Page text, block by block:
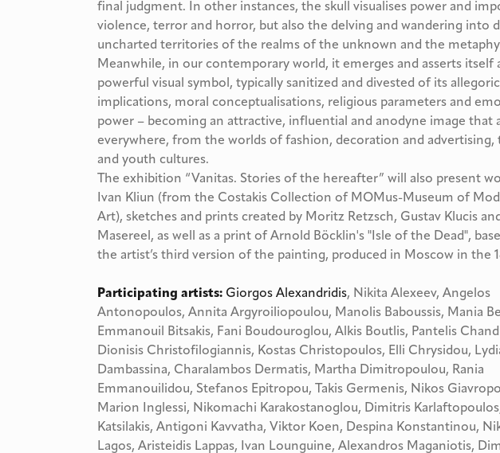
final judgment. In other instances, the skull visualises power and
violence, terror and horror, but also the delving and wandering into
uncharted territories of the realms of the unknown and the
Meanwhile, in our contemporary world, it emerges and asserts itself
powerful visual symbol, typically sanitized and divested of its
implications, moral conceptualisations, religious parameters and
power – becoming an attractive, influential and anodyne image that
everywhere, from the worlds of fashion, decoration and advertising,
and youth cultures.
The exhibition “Vanitas. Stories of the hereafter” will also present
Ivan Kliun (from the Costakis Collection of MOMus-Museum of
Art), sketches and prints created by Moritz Retzsch, Gustav Klucis
Masereel, as well as a print of Arnold Böcklin's "Isle of the Dead",
the artist’s third version of the painting, produced in Moscow in the
Participating artists: Giorgos Alexandridis, Nikita Alexeev, Angelos
Antonopoulos, Annita Argyroiliopoulou, Manolis Baboussis, Mania
Emmanouil Bitsakis, Fani Boudouroglou, Alkis Boutlis, Pantelis
Dionisis Christofilogiannis, Kostas Christopoulos, Elli Chrysidou,
Dambassina, Charalambos Dermatis, Martha Dimitropoulou, Rania
Emmanouilidou, Stefanos Epitropou, Takis Germenis, Nikos
Marion Inglessi, Nikomachi Karakostanoglou, Dimitris
Katsilakis, Antigoni Kavvatha, Viktor Koen, Despina Konstantinou,
Lagos, Aristeidis Lappas, Ivan Lounguine, Alexandros Maganiotis,